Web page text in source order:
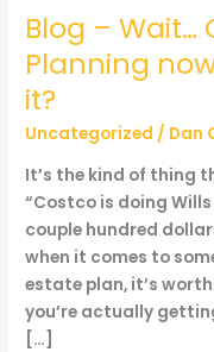
Blog – Wait…
Planning
it?
Uncategorized / Dan
It’s the kind of thing
“Costco is doing
couple hundred
when it comes to
estate plan, it’s
you’re actually
[…]